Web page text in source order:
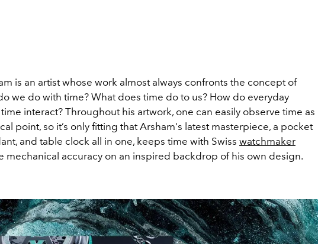
is an artist whose work almost always confronts the concept of
we do with time? What does time do to us? How do everyday
interact? Throughout his artwork, one can easily observe time as
point, so it’s only fitting that Arsham's latest masterpiece, a pocket
and table clock all in one, keeps time with Swiss watchmaker
mechanical accuracy on an inspired backdrop of his own design.